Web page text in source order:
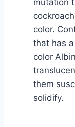
color.
that has
color
them
solidify.